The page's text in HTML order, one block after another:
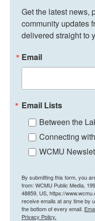
Get the latest news,
community updates
delivered straight to
Email
Email Lists
Between the
Connecting
WCMU
By submitting this form, you
from: WCMU Public Media,
48859, US, https://
receive emails at any time by
the bottom of every email.
Privacy Policy.